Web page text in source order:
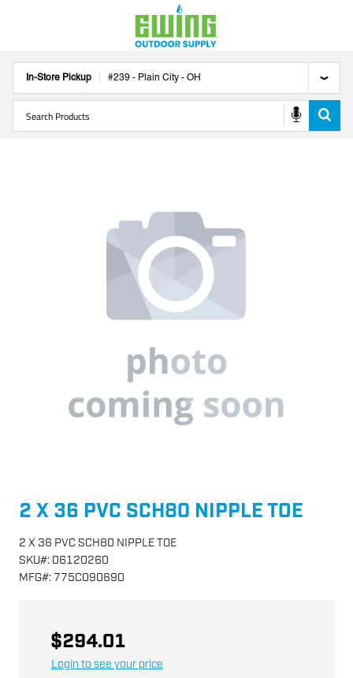
In-Store Pickup #239 - Plain City - OH
2 X 36 PVC SCH80 NIPPLE TOE
2 X 36 PVC SCH80 NIPPLE TOE
SKU#: 06120260
MFG#: 775C090690
$294.01
Login to see your price